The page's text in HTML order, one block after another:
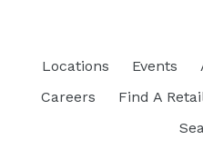
Locations Events
Careers
Find A